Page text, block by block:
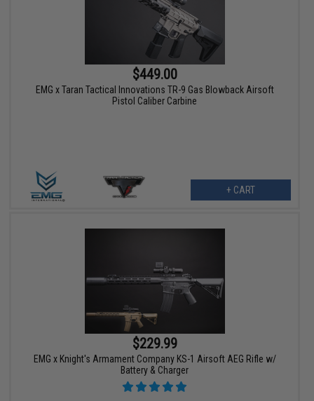
$449.00
EMG x Taran Tactical Innovations TR-9 Gas Blowback Airsoft
Pistol Caliber Carbine
+ CART
$229.99
EMG x Knight's Armament Company KS-1 Airsoft AEG Rifle w/
Battery & Charger